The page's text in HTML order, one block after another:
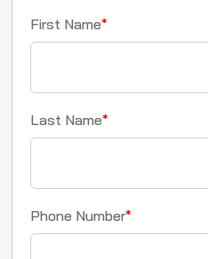
First Name*
Last Name*
Phone Number*